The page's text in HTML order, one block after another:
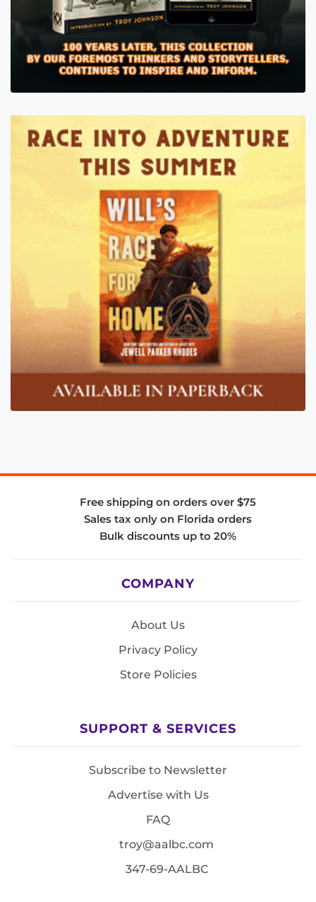
Free shipping on orders over $75
Sales tax only on Florida orders
Bulk discounts up to 20%
COMPANY
About Us
Privacy Policy
Store Policies
SUPPORT & SERVICES
Subscribe to Newsletter
Advertise with Us
FAQ
troy@aalbc.com
347-69-AALBC